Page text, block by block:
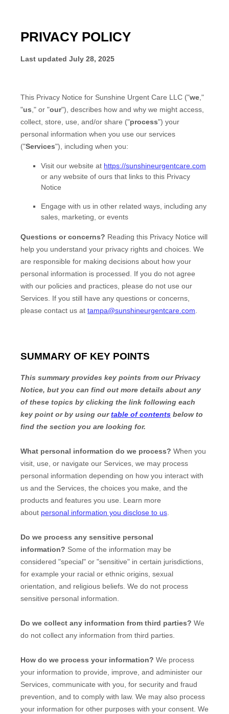
PRIVACY POLICY
Last updated July 28, 2025
This Privacy Notice for Sunshine Urgent Care LLC ("we ,"
"us ," or "our"), describes how and why we might access,
collect, store, use, and/or share ("process") your
personal information when you use our services
("Services"), including when you:
Visit our website at https://sunshineurgentcare.com
or any website of ours that links to this Privacy
Notice
Engage with us in other related ways, including any
sales, marketing, or events
Questions or concerns? Reading this Privacy Notice will
help you understand your privacy rights and choices. We
are responsible for making decisions about how your
personal information is processed. If you do not agree
with our policies and practices, please do not use our
Services. If you still have any questions or concerns,
please contact us at tampa@sunshineurgentcare.com
SUMMARY OF KEY POINTS
This summary provides key points from our Privacy
Notice, but you can find out more details about any
of these topics by clicking the link following each
key point or by using ourtable of contents below to
find the section you are looking for.
What personal information do we process? When you
visit, use, or navigate our Services, we may process
personal information depending on how you interact with
us and the Services, the choices you make, and the
products and features you use. Learn more
about personal information you disclose to us.
Do we process any sensitive personal
information? Some of the information may be
considered "special" or "sensitive" in certain jurisdictions,
for example your racial or ethnic origins, sexual
orientation, and religious beliefs. We do not process
sensitive personal information.
Do we collect any information from third parties? We
do not collect any information from third parties.
How do we process your information? We process
your information to provide, improve, and administer our
Services, communicate with you, for security and fraud
prevention, and to comply with law. We may also process
your information for other purposes with your consent. We